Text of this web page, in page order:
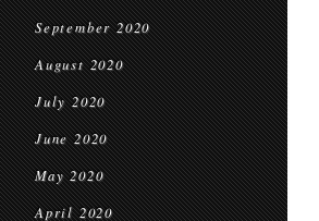
September 2020
August 2020
July 2020
June 2020
May 2020
April 2020